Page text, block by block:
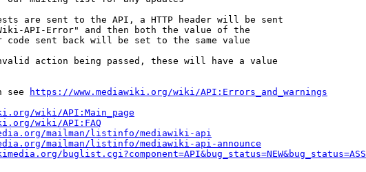
are sent to the API, a HTTP header will be sent
API-Error" and then both the value of the
sent back will be set to the same value
action being passed, these will have a value
see
https://www.mediawiki.org/wiki/API:Errors_and_warnings
wiki/API:Main_page
wiki/API:FAQ
mailman/listinfo/mediawiki-api
mailman/listinfo/mediawiki-api-announce